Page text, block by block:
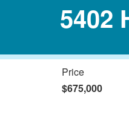
5402
Price
$675,000